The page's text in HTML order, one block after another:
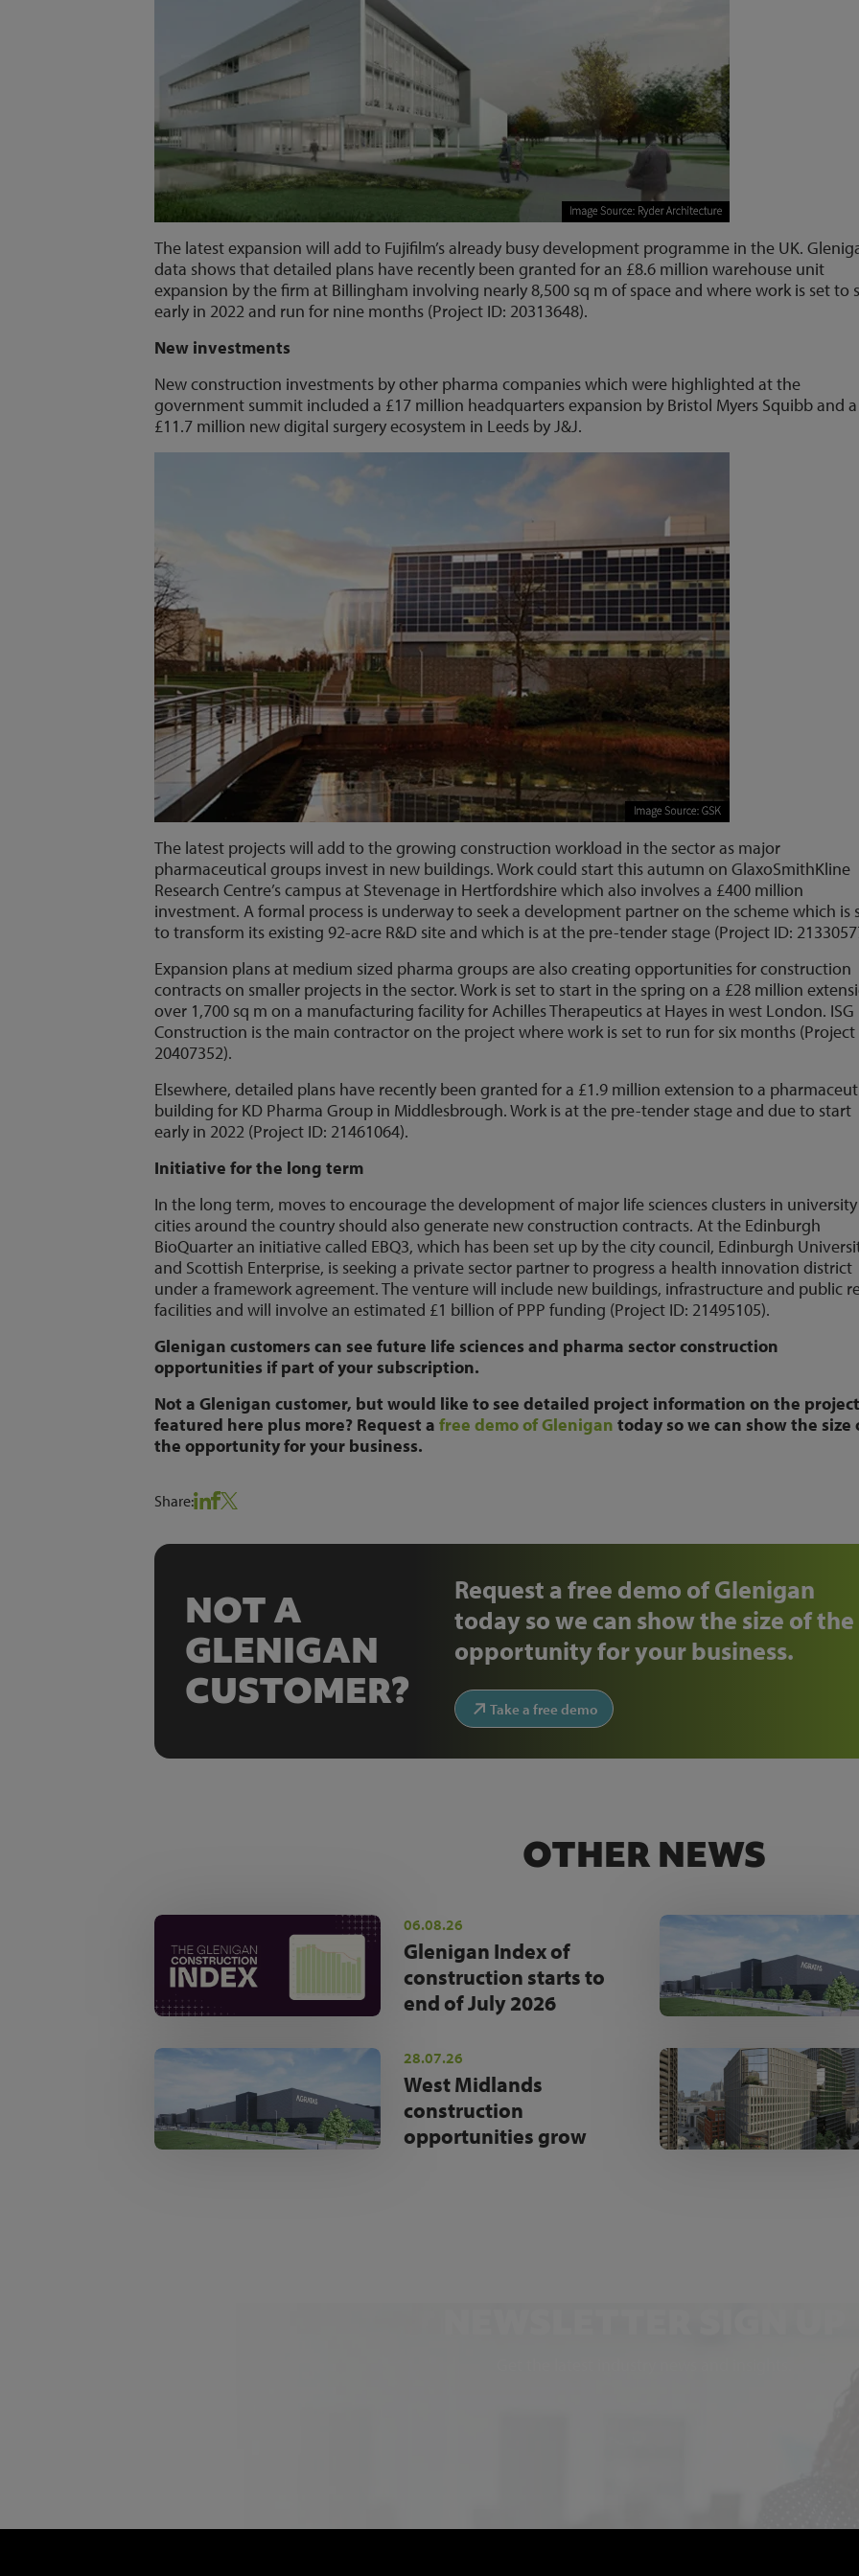
The latest expansion will add to Fujifilm’s already busy development programme in the UK.
data shows that detailed plans have recently been granted for an £8.6 million warehouse unit
expansion by the firm at Billingham involving nearly 8,500 sq m of space and where work is set to
early in 2022 and run for nine months (Project ID: 20313648).
New investments
New construction investments by other pharma companies which were highlighted at the
government summit included a £17 million headquarters expansion by Bristol Myers Squibb and a
£11.7 million new digital surgery ecosystem in Leeds by J&J.
The latest projects will add to the growing construction workload in the sector as major
pharmaceutical groups invest in new buildings. Work could start this autumn on GlaxoSmithKline
Research Centre’s campus at Stevenage in Hertfordshire which also involves a £400 million
investment. A formal process is underway to seek a development partner on the scheme which is
to transform its existing 92-acre R&D site and which is at the pre-tender stage (Project ID:
Expansion plans at medium sized pharma groups are also creating opportunities for construction
contracts on smaller projects in the sector. Work is set to start in the spring on a £28 million
over 1,700 sq m on a manufacturing facility for Achilles Therapeutics at Hayes in west London. ISG
Construction is the main contractor on the project where work is set to run for six months (Project
20407352).
Elsewhere, detailed plans have recently been granted for a £1.9 million extension to a
building for KD Pharma Group in Middlesbrough. Work is at the pre-tender stage and due to start
early in 2022 (Project ID: 21461064).
Initiative for the long term
In the long term, moves to encourage the development of major life sciences clusters in university
cities around the country should also generate new construction contracts. At the Edinburgh
BioQuarter an initiative called EBQ3, which has been set up by the city council, Edinburgh
and Scottish Enterprise, is seeking a private sector partner to progress a health innovation district
under a framework agreement. The venture will include new buildings, infrastructure and public
facilities and will involve an estimated £1 billion of PPP funding (Project ID: 21495105).
Glenigan customers can see future life sciences and pharma sector construction
opportunities if part of your subscription.
Not a Glenigan customer, but would like to see detailed project information on the
featured here plus more? Request afree demo of Glenigan today so we can show the size
the opportunity for your business.
Share:
NOT A
GLENIGAN
CUSTOMER?
Request a free demo of Glenigan
today so we can show the size of the
opportunity for your business.
Take a free demo
OTHER NEWS
06.08.26
Glenigan Index of
construction starts to
end of July 2026
28.07.26
West Midlands
construction
opportunities grow